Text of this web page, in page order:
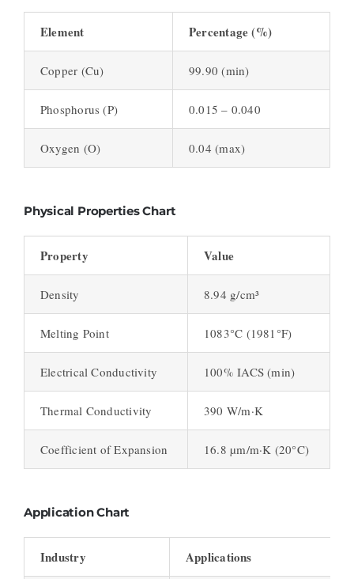
Element Percentage (%)
Copper (Cu) 99.90 (min)
Phosphorus (P) 0.015 – 0.040
Oxygen (O) 0.04 (max)
Physical Properties Chart
Property Value
Density 8.94 g/cm³
Melting Point 1083°C (1981°F)
Electrical Conductivity 100% IACS (min)
Thermal Conductivity 390 W/m·K
Coefficient of Expansion 16.8 µm/m·K (20°C)
Application Chart
Industry Applications